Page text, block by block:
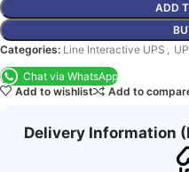
ADD
Categories: Line Interactive UPS ,
Chat via WhatsApp
Add to wishlist
Add to
Delivery Information